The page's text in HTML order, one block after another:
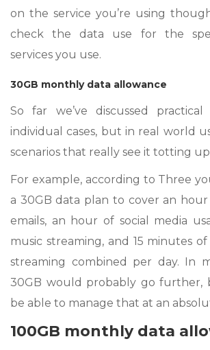
on the service you’re using
check the data use for the
services you use.
30GB monthly data allowance
So far we’ve discussed
individual cases, but in real world
scenarios that really see it totting
For example, according to Three
a 30GB data plan to cover an hour
emails, an hour of social media
music streaming, and 15 minutes
streaming combined per day. In
30GB would probably go further,
be able to manage that at an
100GB monthly data